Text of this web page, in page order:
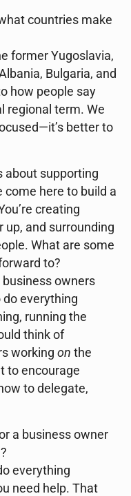
countries make
former Yugoslavia,
Bulgaria, and
how people say
regional term. We
better to
about supporting
come here to build a
creating
up, and surrounding
What are some
to?
business owners
everything
running the
think of
working on the
to encourage
to delegate,
a business owner
everything
need help. That